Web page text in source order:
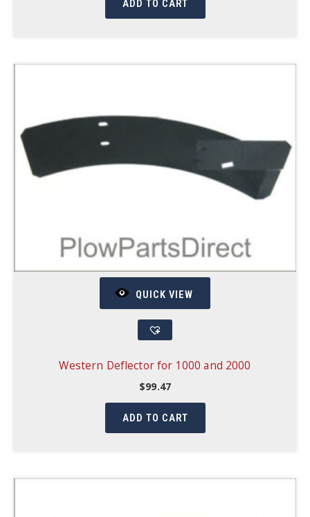
ADD TO CART
QUICK VIEW
Western Deflector for 1000 and 2000
$99.47
ADD TO CART